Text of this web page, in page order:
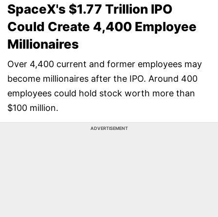
SpaceX's $1.77 Trillion IPO
Could Create 4,400 Employee
Millionaires
Over 4,400 current and former employees may
become millionaires after the IPO. Around 400
employees could hold stock worth more than
$100 million.
ADVERTISEMENT